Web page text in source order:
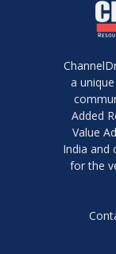
a
Added
Value
India and
for the